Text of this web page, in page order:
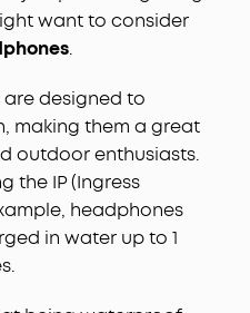
want to consider
.
designed to
making them a great
outdoor enthusiasts.
the IP (Ingress
headphones
in water up to 1